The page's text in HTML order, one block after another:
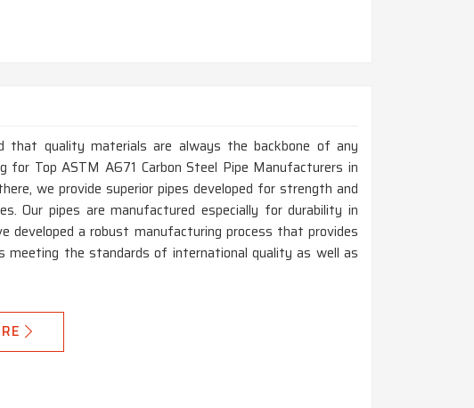
quality materials are always the backbone of any
for Top ASTM A671 Carbon Steel Pipe Manufacturers in
we provide superior pipes developed for strength and
Our pipes are manufactured especially for durability in
developed a robust manufacturing process that provides
meeting the standards of international quality as well as